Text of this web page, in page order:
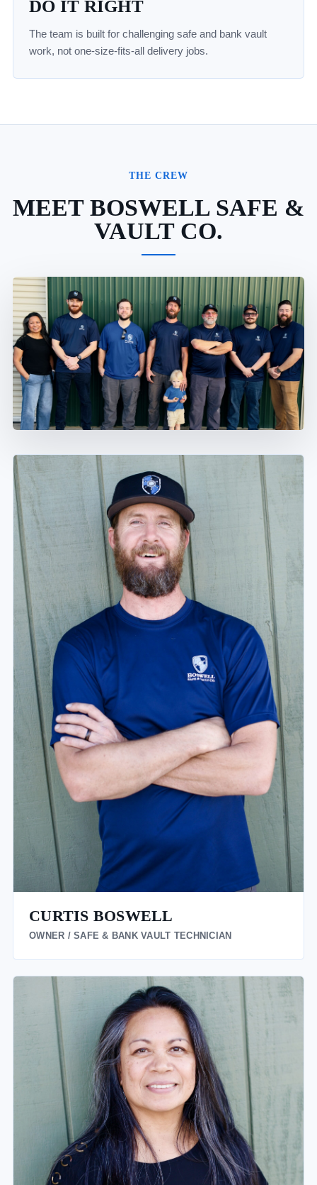
DO IT RIGHT
The team is built for challenging safe and bank vault
work, not one-size-fits-all delivery jobs.
THE CREW
MEET BOSWELL SAFE &
VAULT CO.
CURTIS BOSWELL
OWNER / SAFE & BANK VAULT TECHNICIAN